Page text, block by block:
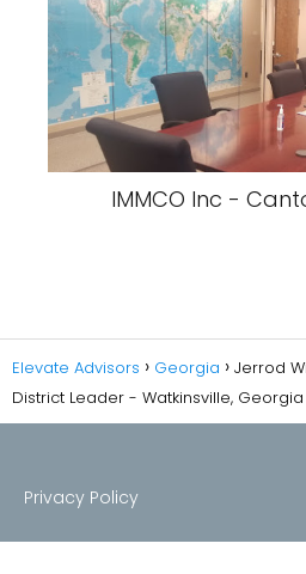
IMMCO Inc -
Elevate Advisors Georgia
Jerrod
District Leader - Watkinsville, Georgia
Privacy Policy